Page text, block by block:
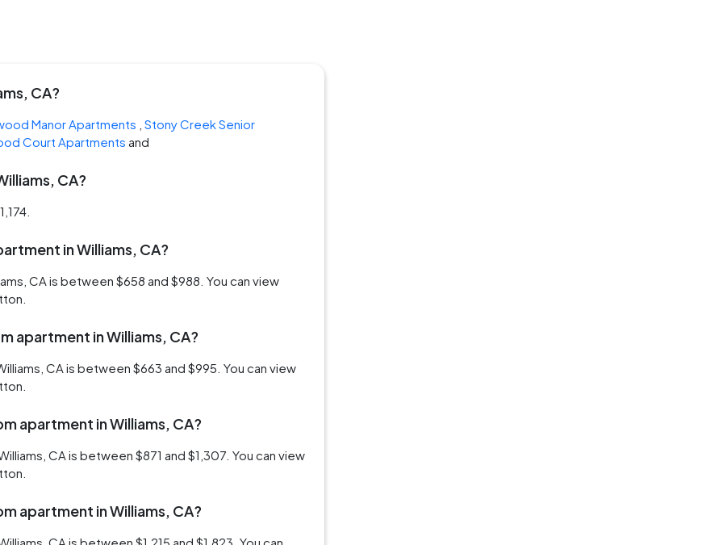
CA?
Manor Apartments ,Stony Creek Senior
Court Apartments and
CA?
in Williams, CA?
CA is between $658 and $988. You can view
apartment in Williams, CA?
CA is between $663 and $995. You can view
apartment in Williams, CA?
CA is between $871 and $1,307. You can view
apartment in Williams, CA?